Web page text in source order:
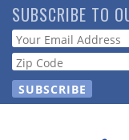
Skip
to
main
content
SUBSCRIBE TO
Webform